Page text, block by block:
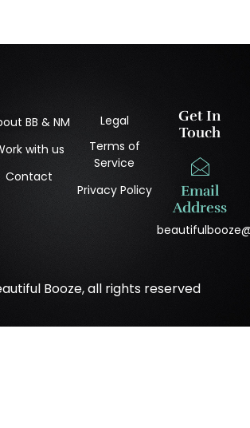
BB & NM
with us
Contact
Legal
Terms of
Service
Privacy Policy
Get In
Touch
Email
Address
Booze, all rights reserved